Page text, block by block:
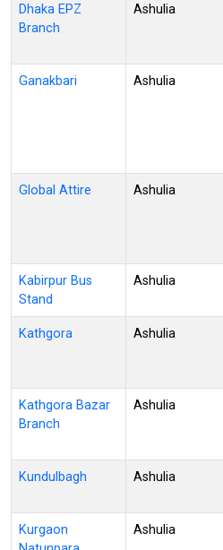
Dhaka EPZ
Branch
Ashulia
Ganakbari Ashulia
Global Attire Ashulia
Kabirpur Bus
Stand
Ashulia
Kathgora Ashulia
Kathgora Bazar
Branch
Ashulia
Kundulbagh Ashulia
Kurgaon
Ashulia